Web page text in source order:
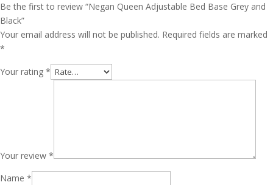
Be the first to review “Negan Queen Adjustable Bed Base Grey and
Black”
Your email address will not be published. Required fields are marked
*
Your rating *
Your review *
Name *